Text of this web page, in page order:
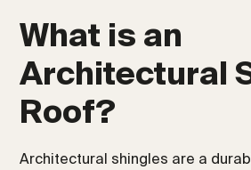
What is an
Architectural
Roof?
Architectural shingles are a